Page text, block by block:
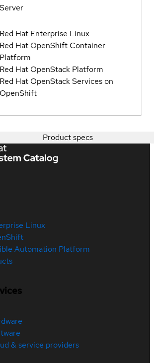
Server
Red Hat Enterprise Linux
Red Hat OpenShift Container
Platform
Red Hat OpenStack Platform
Red Hat OpenStack Services on
OpenShift
Product specs
Linux
Automation Platform
& service providers